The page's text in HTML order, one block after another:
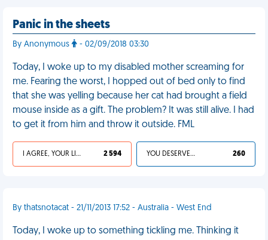
Panic in the sheets
By Anonymous - 02/09/2018 03:30
Today, I woke up to my disabled mother screaming for
me. Fearing the worst, I hopped out of bed only to find
that she was yelling because her cat had brought a field
mouse inside as a gift. The problem? It was still alive. I had
to get it from him and throw it outside. FML
I AGREE, YOUR LIFE SUCKS 2 594 YOU DESERVED IT 260
By thatsnotacat - 21/11/2013 17:52 - Australia - West End
Today, I woke up to something tickling me. Thinking it